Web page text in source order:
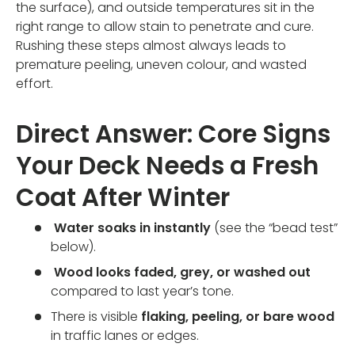
the surface), and outside temperatures sit in the
right range to allow stain to penetrate and cure.
Rushing these steps almost always leads to
premature peeling, uneven colour, and wasted
effort.
Direct Answer: Core Signs
Your Deck Needs a Fresh
Coat After Winter
Water soaks in instantly (see the “bead test”
below).
Wood looks faded, grey, or washed out
compared to last year’s tone.
There is visible flaking, peeling, or bare wood
in traffic lanes or edges.